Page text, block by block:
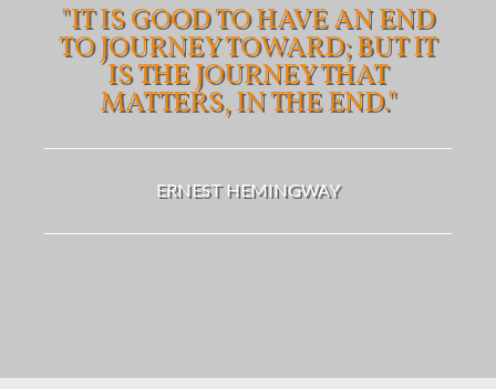
"IT IS GOOD TO HAVE AN END
TO JOURNEY TOWARD; BUT IT
IS THE JOURNEY THAT
MATTERS, IN THE END."
ERNEST HEMINGWAY